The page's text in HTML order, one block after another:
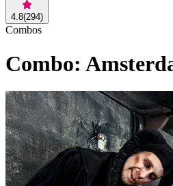
4.8(294)
Combos
Combo: